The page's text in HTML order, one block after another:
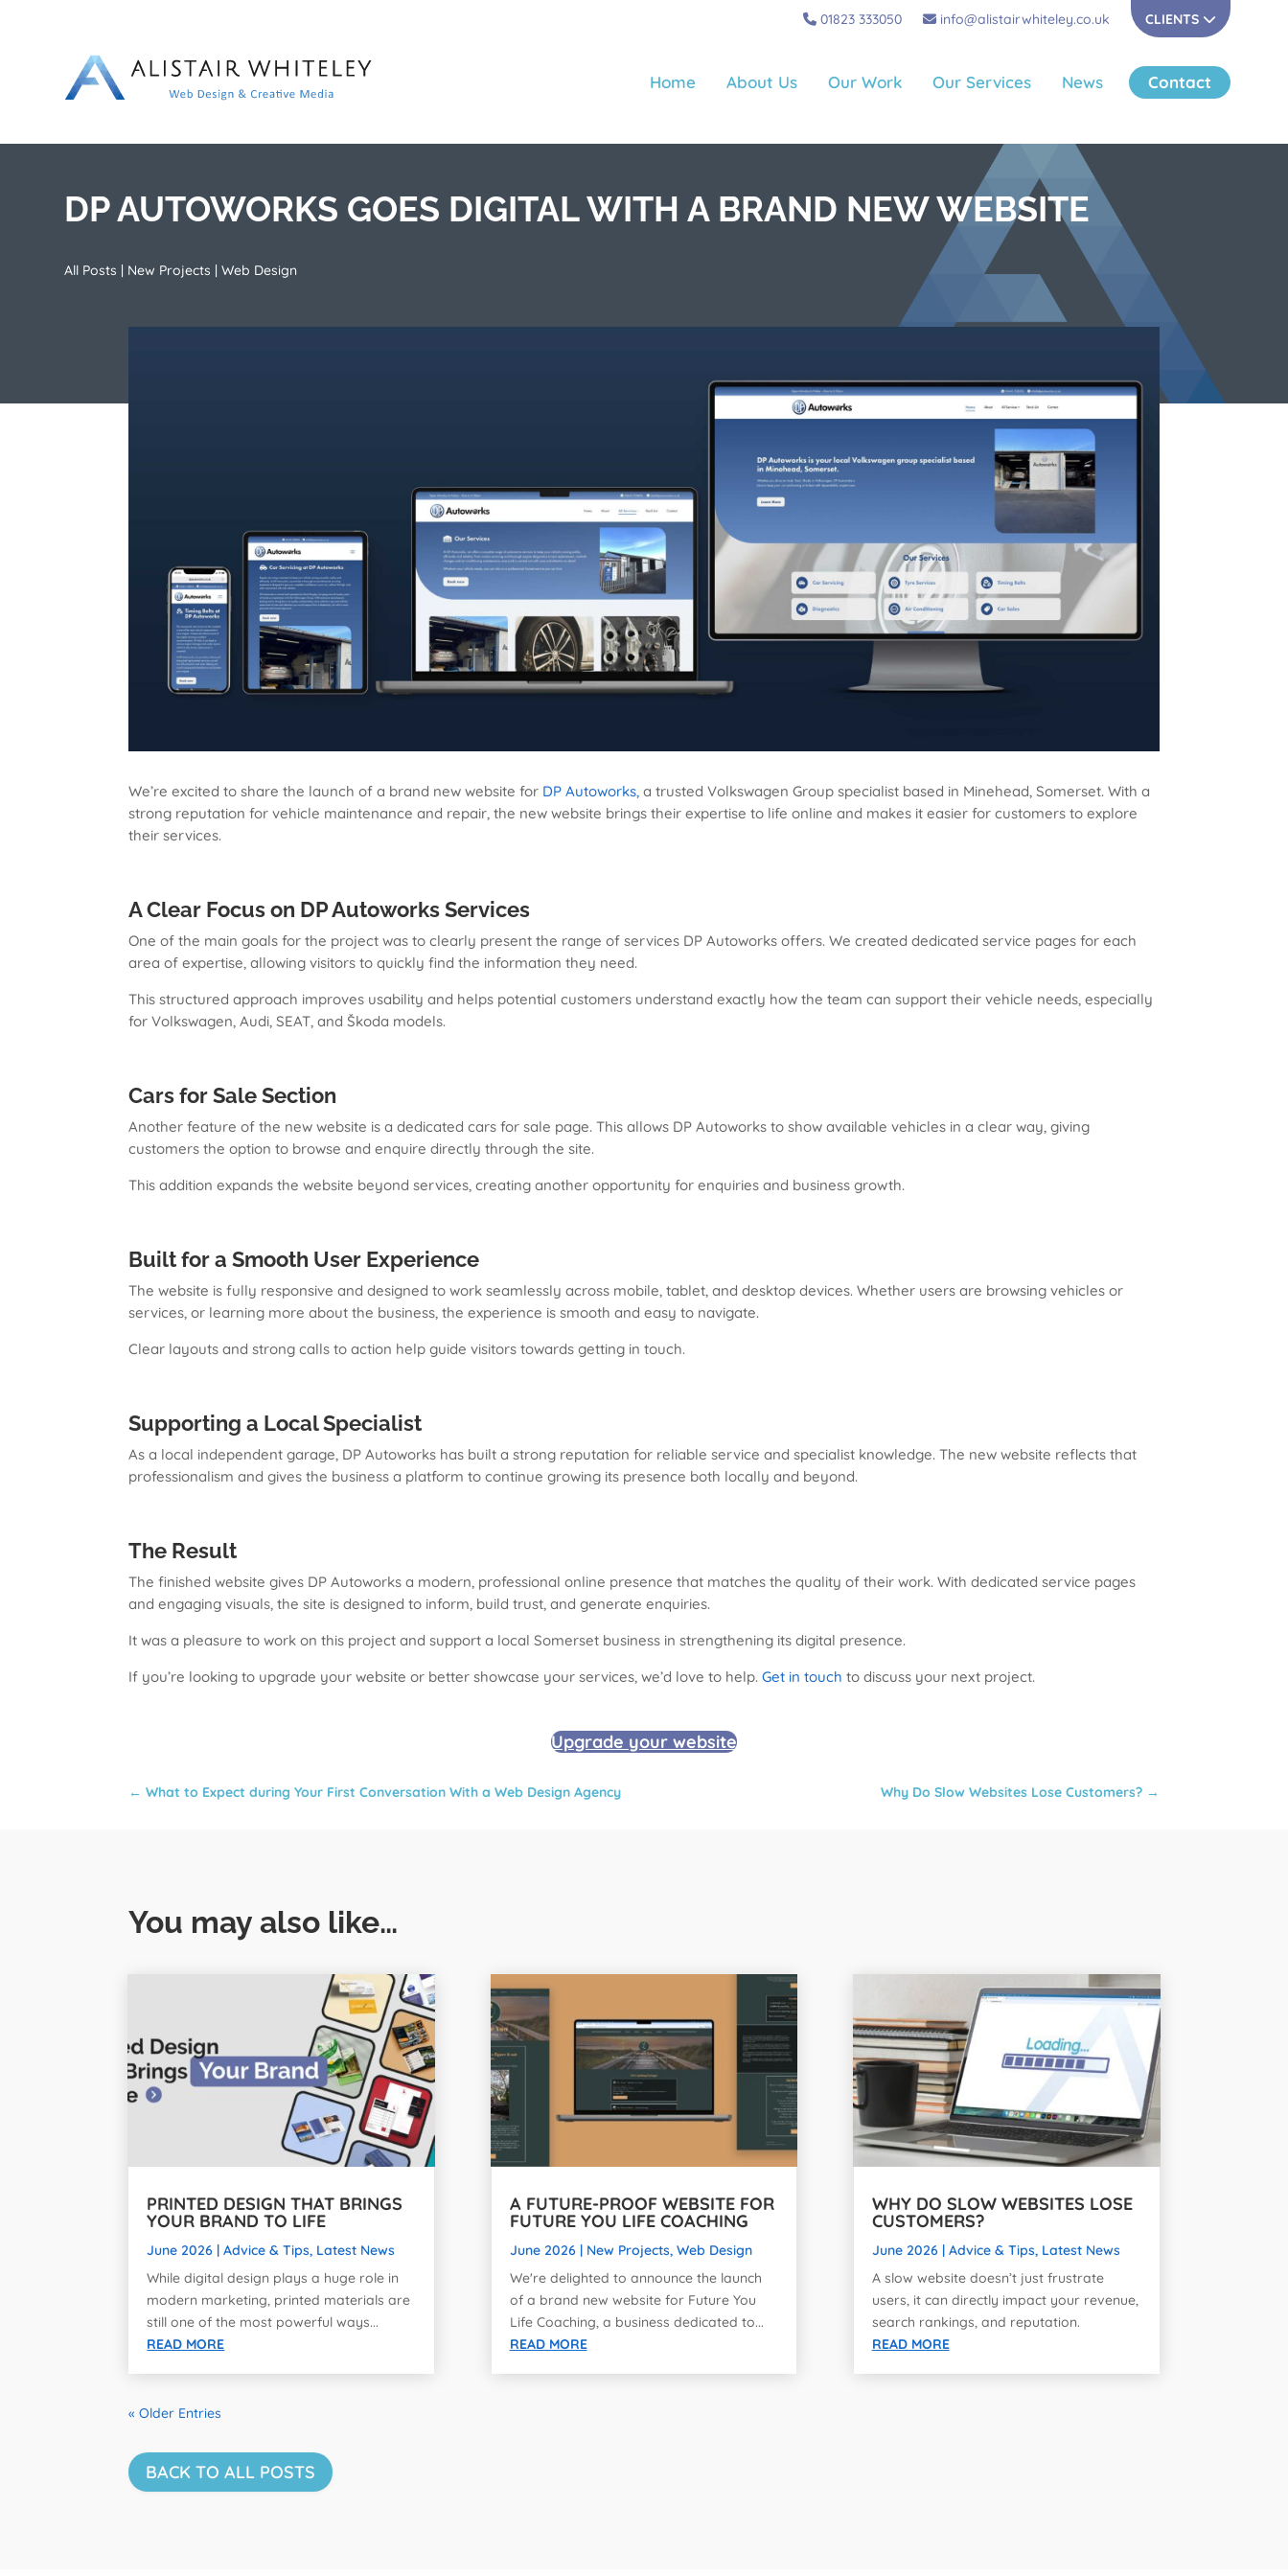
01823 333050 info@alistairwhiteley.co.uk CLIENTS
Home About Us Our Work Our Services News Contact
DP AUTOWORKS GOES DIGITAL WITH A BRAND NEW WEBSITE
All Posts | New Projects |Web Design
We’re excited to share the launch of a brand new website for DP Autoworks, a trusted Volkswagen Group specialist based in Minehead, Somerset. With a
strong reputation for vehicle maintenance and repair, the new website brings their expertise to life online and makes it easier for customers to explore
their services.
A Clear Focus on DP Autoworks Services
One of the main goals for the project was to clearly present the range of services DP Autoworks offers. We created dedicated service pages for each
area of expertise, allowing visitors to quickly find the information they need.
This structured approach improves usability and helps potential customers understand exactly how the team can support their vehicle needs, especially
for Volkswagen, Audi, SEAT, and Škoda models.
Cars for Sale Section
Another feature of the new website is a dedicated cars for sale page. This allows DP Autoworks to show available vehicles in a clear way, giving
customers the option to browse and enquire directly through the site.
This addition expands the website beyond services, creating another opportunity for enquiries and business growth.
Built for a Smooth User Experience
The website is fully responsive and designed to work seamlessly across mobile, tablet, and desktop devices. Whether users are browsing vehicles or
services, or learning more about the business, the experience is smooth and easy to navigate.
Clear layouts and strong calls to action help guide visitors towards getting in touch.
Supporting a Local Specialist
As a local independent garage, DP Autoworks has built a strong reputation for reliable service and specialist knowledge. The new website reflects that
professionalism and gives the business a platform to continue growing its presence both locally and beyond.
The Result
The finished website gives DP Autoworks a modern, professional online presence that matches the quality of their work. With dedicated service pages
and engaging visuals, the site is designed to inform, build trust, and generate enquiries.
It was a pleasure to work on this project and support a local Somerset business in strengthening its digital presence.
If you’re looking to upgrade your website or better showcase your services, we’d love to help.Get in touch to discuss your next project.
Upgrade your website
←What to Expect during Your First Conversation With a Web Design Agency Why Do Slow Websites Lose Customers?→
You may also like…
PRINTED DESIGN THAT BRINGS
YOUR BRAND TO LIFE
June 2026 |Advice & Tips, Latest News
While digital design plays a huge role in
modern marketing, printed materials are
still one of the most powerful ways...
READ MORE
A FUTURE-PROOF WEBSITE FOR
FUTURE YOU LIFE COACHING
June 2026| New Projects, Web Design
We're delighted to announce the launch
of a brand new website for Future You
Life Coaching, a business dedicated to...
READ MORE
WHY DO SLOW WEBSITES LOSE
CUSTOMERS?
June 2026| Advice & Tips, Latest News
A slow website doesn’t just frustrate
users, it can directly impact your revenue,
search rankings, and reputation.
READ MORE
« Older Entries
BACK TO ALL POSTS